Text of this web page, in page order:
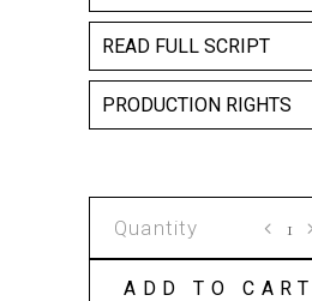
READ FULL SCRIPT
PRODUCTION RIGHTS
MIST
ADD TO CART